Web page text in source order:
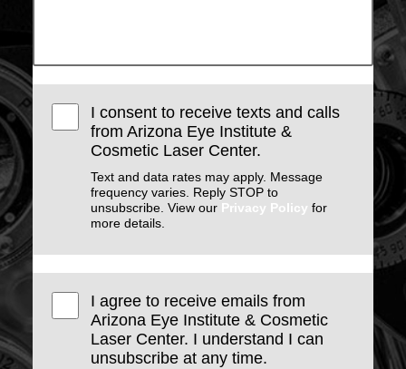
I consent to receive texts and calls
from Arizona Eye Institute &
Cosmetic Laser Center.
Text and data rates may apply. Message
frequency varies. Reply STOP to
unsubscribe. View our Privacy Policy for
more details.
I agree to receive emails from
Arizona Eye Institute & Cosmetic
Laser Center. I understand I can
unsubscribe at any time.